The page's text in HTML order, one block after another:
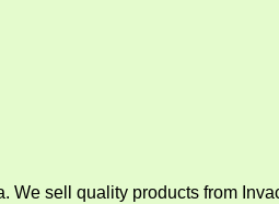
sell quality products from